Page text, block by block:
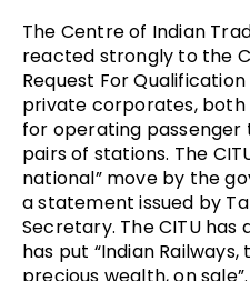
The Centre of Indian
reacted strongly to the
Request For
private corporates, both
for operating passenger
pairs of stations. The
national” move by the
a statement issued by
Secretary. The CITU
has put “Indian
precious wealth, on sale”.